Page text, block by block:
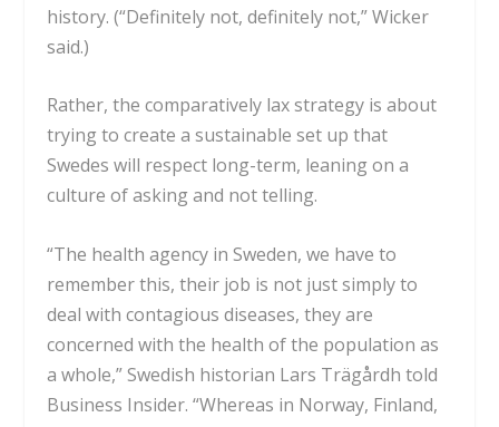
history. (“Definitely not, definitely not,” Wicker
said.)
Rather, the comparatively lax strategy is about
trying to create a sustainable set up that
Swedes will respect long-term, leaning on a
culture of asking and not telling.
“The health agency in Sweden, we have to
remember this, their job is not just simply to
deal with contagious diseases, they are
concerned with the health of the population as
a whole,” Swedish historian Lars Trägårdh told
Business Insider. “Whereas in Norway, Finland,